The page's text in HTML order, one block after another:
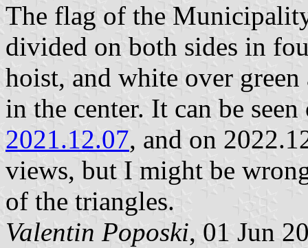
The flag of the
divided on both sides in
hoist, and white over
in the center. It can be
2021.12.07, and on
views, but I might be
of the triangles.
Valentin Poposki, 01 Jun